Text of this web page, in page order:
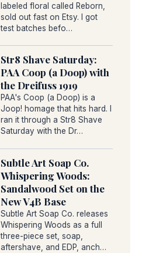
labeled floral called Reborn,
sold out fast on Etsy. I got
test batches befo…
Str8 Shave Saturday:
PAA Coop (a Doop) with
the Dreifuss 1919
PAA's Coop (a Doop) is a
Joop! homage that hits hard. I
ran it through a Str8 Shave
Saturday with the Dr…
Subtle Art Soap Co.
Whispering Woods:
Sandalwood Set on the
New V4B Base
Subtle Art Soap Co. releases
Whispering Woods as a full
three-piece set, soap,
aftershave, and EDP, anch…